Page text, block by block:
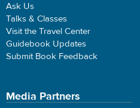
Ask Us
Talks & Classes
Visit the Travel Center
Guidebook Updates
Submit Book Feedback
Media Partners